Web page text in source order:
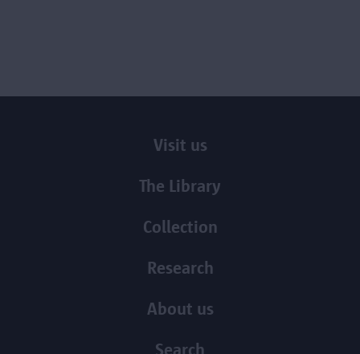
Visit us
The Library
Collection
Research
About us
Search